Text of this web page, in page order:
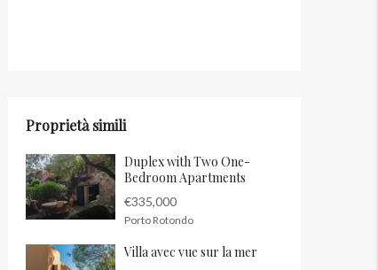
Proprietà simili
Duplex with Two One-
Bedroom Apartments
€335,000
Porto Rotondo
Villa avec vue sur la mer